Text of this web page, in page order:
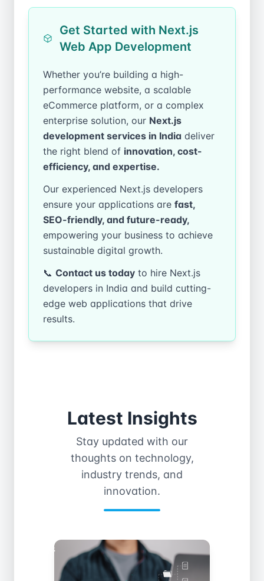
Get Started with Next.js
Web App Development
Whether you’re building a high-
performance website, a scalable
eCommerce platform, or a complex
enterprise solution, our Next.js
development services in India deliver
the right blend of innovation, cost-
efficiency, and expertise.
Our experienced Next.js developers
ensure your applications are fast,
SEO-friendly, and future-ready,
empowering your business to achieve
sustainable digital growth.
📞 Contact us today to hire Next.js
developers in India and build cutting-
edge web applications that drive
results.
Latest Insights
Stay updated with our
thoughts on technology,
industry trends, and
innovation.